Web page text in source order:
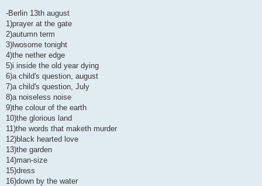
-Berlin 13th august
1)prayer at the gate
2)autumn term
3)lwosome tonight
4)the nether edge
5)i inside the old year dying
6)a child's question, august
7)a child's question, July
8)a noiseless noise
9)the colour of the earth
10)the glorious land
11)the words that maketh murder
12)black hearted love
13)the garden
14)man-size
15)dress
16)down by the water